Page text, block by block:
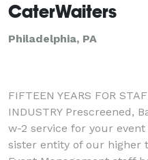
CaterWaiters
Philadelphia, PA
FIFTEEN YEARS FOR
INDUSTRY Prescreened,
w-2 service for your event
sister entity of our higher